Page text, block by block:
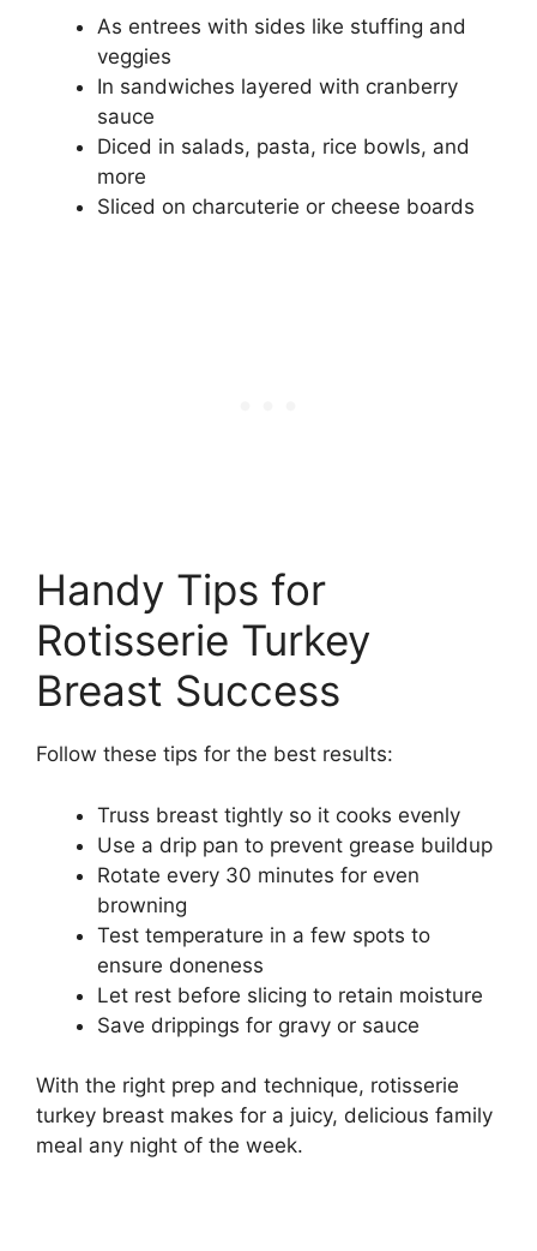
As entrees with sides like stuffing and
veggies
In sandwiches layered with cranberry
sauce
Diced in salads, pasta, rice bowls, and
more
Sliced on charcuterie or cheese boards
Handy Tips for
Rotisserie Turkey
Breast Success
Follow these tips for the best results:
Truss breast tightly so it cooks evenly
Use a drip pan to prevent grease buildup
Rotate every 30 minutes for even
browning
Test temperature in a few spots to
ensure doneness
Let rest before slicing to retain moisture
Save drippings for gravy or sauce
With the right prep and technique, rotisserie
turkey breast makes for a juicy, delicious family
meal any night of the week.